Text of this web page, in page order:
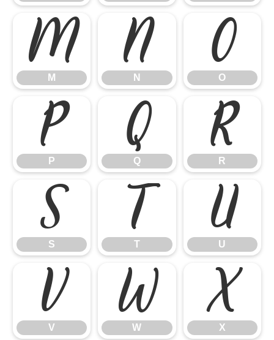
M
M N
N O
O
P
P Q
Q R
R
S
S T
T U
U
V
V W
W X
X